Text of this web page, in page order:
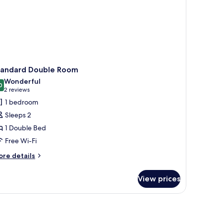
Double Room
out of 10
Wonderful
2 reviews
(2
reviews)
1 bedroom
Sleeps 2
1 Double Bed
Free Wi-Fi
details
View prices